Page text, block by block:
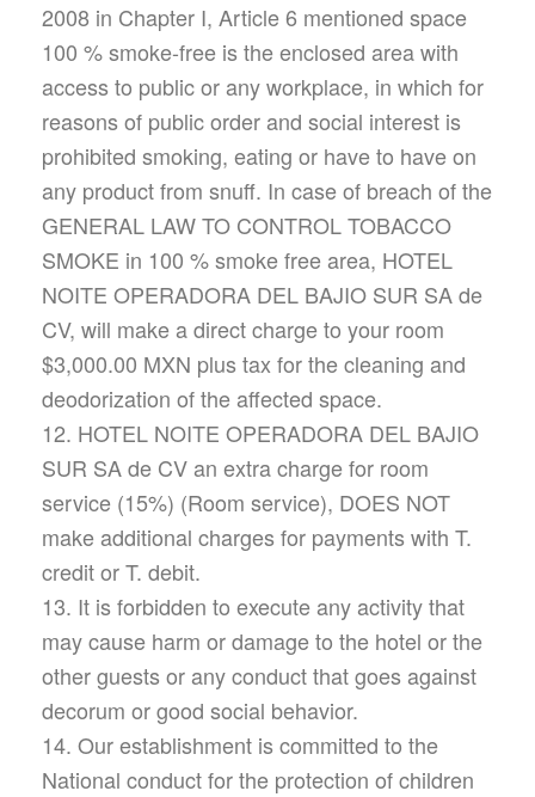
2008 in Chapter I, Article 6 mentioned space
100 % smoke-free is the enclosed area with
access to public or any workplace, in which for
reasons of public order and social interest is
prohibited smoking, eating or have to have on
any product from snuff. In case of breach of the
GENERAL LAW TO CONTROL TOBACCO
SMOKE in 100 % smoke free area, HOTEL
NOITE OPERADORA DEL BAJIO SUR SA de
CV, will make a direct charge to your room
$3,000.00 MXN plus tax for the cleaning and
deodorization of the affected space.
12. HOTEL NOITE OPERADORA DEL BAJIO
SUR SA de CV an extra charge for room
service (15%) (Room service), DOES NOT
make additional charges for payments with T.
credit or T. debit.
13. It is forbidden to execute any activity that
may cause harm or damage to the hotel or the
other guests or any conduct that goes against
decorum or good social behavior.
14. Our establishment is committed to the
National conduct for the protection of children